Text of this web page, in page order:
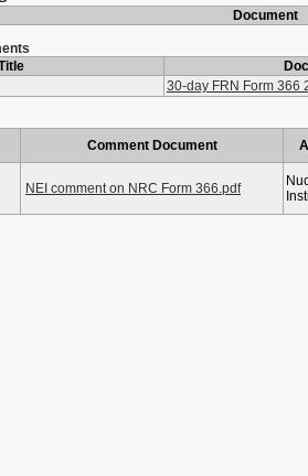
Document
30-day FRN Form 366
Comment Document
NEI comment on NRC Form 366.pdf